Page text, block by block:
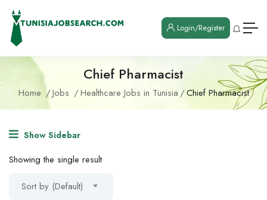
Login/Register
Chief Pharmacist
Home Jobs Healthcare Jobs in Tunisia Chief Pharmacist
Show Sidebar
Showing the single result
Sort by (Default)